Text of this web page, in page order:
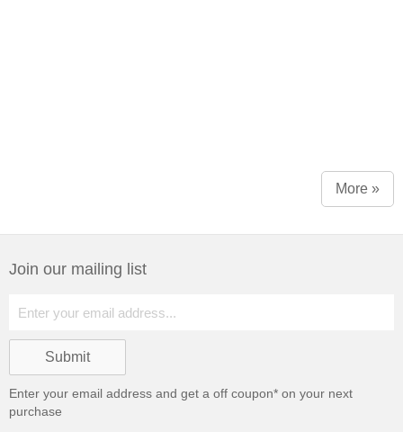
More »
Join our mailing list
Enter your email address and get a off coupon* on your next
purchase